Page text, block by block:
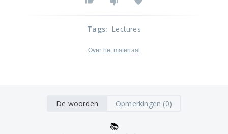
Tags: Lectures
Over het materiaal
De woorden Opmerkingen (0)
📚